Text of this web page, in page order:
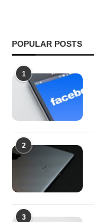
POPULAR POSTS
1
2
3